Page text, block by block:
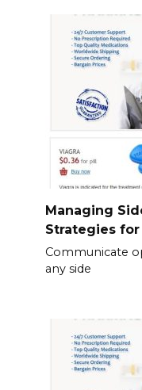
Managing
Strategies
Communicate
any side